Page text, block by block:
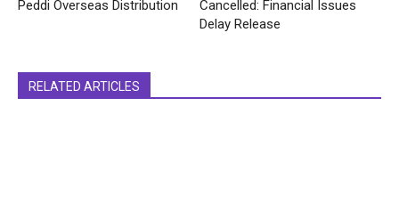
Peddi Overseas Distribution
Cancelled: Financial Issues
Delay Release
RELATED ARTICLES